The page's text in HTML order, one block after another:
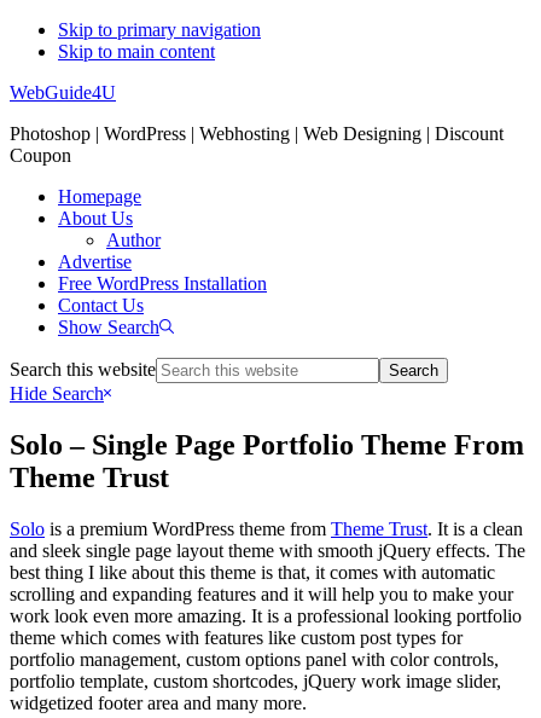
Skip to primary navigation
Skip to main content
WebGuide4U
Photoshop | WordPress | Webhosting | Web Designing | Discount
Coupon
Homepage
About Us
Author
Advertise
Free WordPress Installation
Contact Us
Show Search
Search this website
Hide Search
Solo – Single Page Portfolio Theme From
Theme Trust
Solo is a premium WordPress theme from Theme Trust. It is a clean
and sleek single page layout theme with smooth jQuery effects. The
best thing I like about this theme is that, it comes with automatic
scrolling and expanding features and it will help you to make your
work look even more amazing. It is a professional looking portfolio
theme which comes with features like custom post types for
portfolio management, custom options panel with color controls,
portfolio template, custom shortcodes, jQuery work image slider,
widgetized footer area and many more.